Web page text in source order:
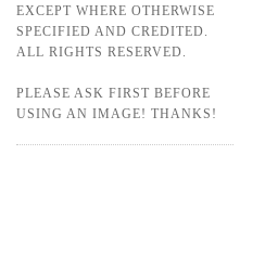
EXCEPT WHERE OTHERWISE
SPECIFIED AND CREDITED.
ALL RIGHTS RESERVED.
PLEASE ASK FIRST BEFORE
USING AN IMAGE! THANKS!